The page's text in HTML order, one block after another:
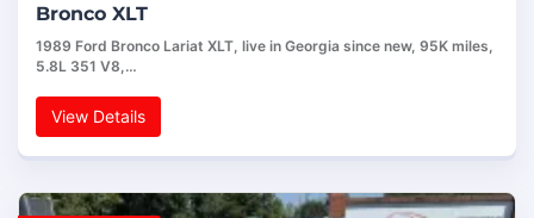
Bronco XLT
1989 Ford Bronco Lariat XLT, live in Georgia since new, 95K miles,
5.8L 351 V8,…
View Details